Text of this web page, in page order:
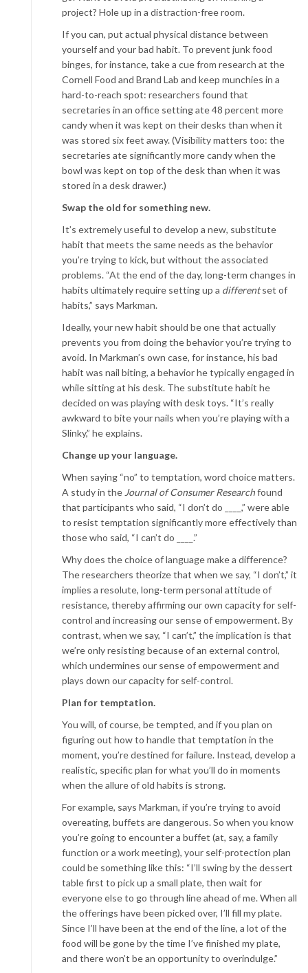
project? Hole up in a distraction-free room.
If you can, put actual physical distance between
yourself and your bad habit. To prevent junk food
binges, for instance, take a cue from research at the
Cornell Food and Brand Lab and keep munchies in a
hard-to-reach spot: researchers found that
secretaries in an office setting ate 48 percent more
candy when it was kept on their desks than when it
was stored six feet away. (Visibility matters too: the
secretaries ate significantly more candy when the
bowl was kept on top of the desk than when it was
stored in a desk drawer.)
Swap the old for something new.
It’s extremely useful to develop a new, substitute
habit that meets the same needs as the behavior
you’re trying to kick, but without the associated
problems. “At the end of the day, long-term changes in
habits ultimately require setting up a differentset of
habits,” says Markman.
Ideally, your new habit should be one that actually
prevents you from doing the behavior you’re trying to
avoid. In Markman’s own case, for instance, his bad
habit was nail biting, a behavior he typically engaged in
while sitting at his desk. The substitute habit he
decided on was playing with desk toys. “It’s really
awkward to bite your nails when you’re playing with a
Slinky,” he explains.
Change up your language.
When saying “no” to temptation, word choice matters.
A study in the Journal of Consumer Researchfound
that participants who said, “I don’t do ____,” were able
to resist temptation significantly more effectively than
those who said, “I can’t do ____.”
Why does the choice of language make a difference?
The researchers theorize that when we say, “I don’t,” it
implies a resolute, long-term personal attitude of
resistance, thereby affirming our own capacity for self-
control and increasing our sense of empowerment. By
contrast, when we say, “I can’t,” the implication is that
we’re only resisting because of an external control,
which undermines our sense of empowerment and
plays down our capacity for self-control.
Plan for temptation.
You will, of course, be tempted, and if you plan on
figuring out how to handle that temptation in the
moment, you’re destined for failure. Instead, develop a
realistic, specific plan for what you’ll do in moments
when the allure of old habits is strong.
For example, says Markman, if you’re trying to avoid
overeating, buffets are dangerous. So when you know
you’re going to encounter a buffet (at, say, a family
function or a work meeting), your self-protection plan
could be something like this: “I’ll swing by the dessert
table first to pick up a small plate, then wait for
everyone else to go through line ahead of me. When all
the offerings have been picked over, I’ll fill my plate.
Since I’ll have been at the end of the line, a lot of the
food will be gone by the time I’ve finished my plate,
and there won’t be an opportunity to overindulge.”